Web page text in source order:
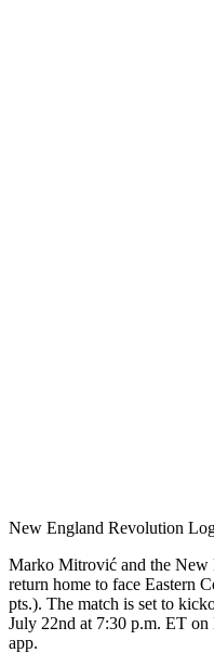
New England Revolution
Marko Mitrović and the New
return home to face Eastern
pts.). The match is set to
July 22nd at 7:30 p.m. ET
app.